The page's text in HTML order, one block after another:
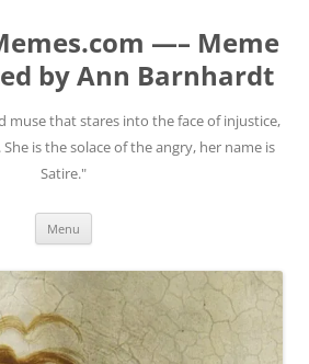
—– Meme
by Ann Barnhardt
muse that stares into the face of injustice,
is the solace of the angry, her name is
Satire."
Menu